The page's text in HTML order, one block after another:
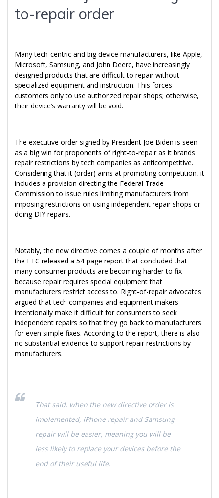
to-repair order
Many tech-centric and big device manufacturers, like Apple,
Microsoft, Samsung, and John Deere, have increasingly
designed products that are difficult to repair without
specialized equipment and instruction. This forces
customers only to use authorized repair shops; otherwise,
their device’s warranty will be void.
The executive order signed by President Joe Biden is seen
as a big win for proponents of right-to-repair as it brands
repair restrictions by tech companies as anticompetitive.
Considering that it (order) aims at promoting competition, it
includes a provision directing the Federal Trade
Commission to issue rules limiting manufacturers from
imposing restrictions on using independent repair shops or
doing DIY repairs.
Notably, the new directive comes a couple of months after
the FTC released a 54-page report that concluded that
many consumer products are becoming harder to fix
because repair requires special equipment that
manufacturers restrict access to. Right-of-repair advocates
argued that tech companies and equipment makers
intentionally make it difficult for consumers to seek
independent repairs so that they go back to manufacturers
for even simple fixes. According to the report, there is also
no substantial evidence to support repair restrictions by
manufacturers.
That said, when the new directive order is
implemented, iPhone repair and Samsung
repair will be easier, meaning you will be
less likely to replace your devices before the
end of their useful life.